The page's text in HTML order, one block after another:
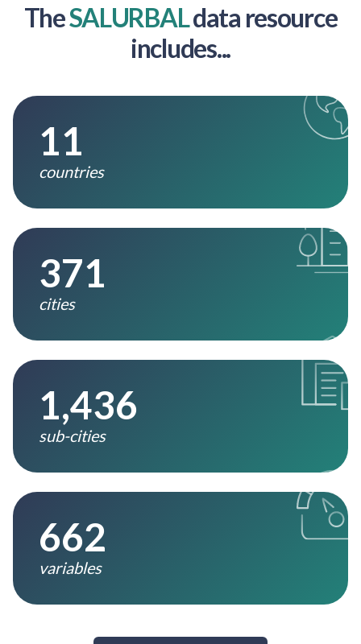
TheSALURBALdata resource
includes...
11
countries
371
cities
1,436
sub-cities
662
variables